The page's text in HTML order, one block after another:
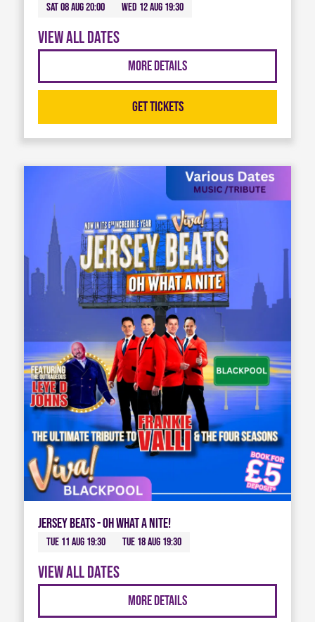
Sat 08 Aug 20:00 Wed 12 Aug 19:30
View all dates
More Details
Get Tickets
Jersey Beats - Oh What A Nite!
Tue 11 Aug 19:30 Tue 18 Aug 19:30
View all dates
More Details